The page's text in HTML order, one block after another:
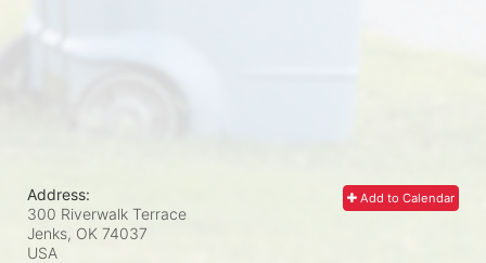
Add to Calendar
Address:
300 Riverwalk Terrace
Jenks, OK 74037
USA